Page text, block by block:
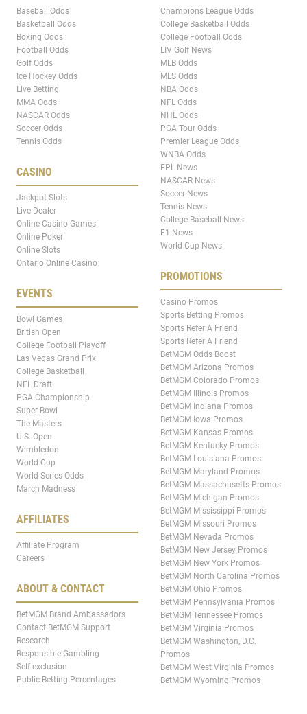
Baseball Odds
Basketball Odds
Boxing Odds
Football Odds
Golf Odds
Ice Hockey Odds
Live Betting
MMA Odds
NASCAR Odds
Soccer Odds
Tennis Odds
CASINO
Jackpot Slots
Live Dealer
Online Casino Games
Online Poker
Online Slots
Ontario Online Casino
EVENTS
Bowl Games
British Open
College Football Playoff
Las Vegas Grand Prix
College Basketball
NFL Draft
PGA Championship
Super Bowl
The Masters
U.S. Open
Wimbledon
World Cup
World Series Odds
March Madness
AFFILIATES
Affiliate Program
Careers
ABOUT & CONTACT
BetMGM Brand Ambassadors
Contact BetMGM Support
Research
Responsible Gambling
Self-exclusion
Public Betting Percentages
Champions League Odds
College Basketball Odds
College Football Odds
LIV Golf News
MLB Odds
MLS Odds
NBA Odds
NFL Odds
NHL Odds
PGA Tour Odds
Premier League Odds
WNBA Odds
EPL News
NASCAR News
Soccer News
Tennis News
College Baseball News
F1 News
World Cup News
PROMOTIONS
Casino Promos
Sports Betting Promos
Sports Refer A Friend
Sports Refer A Friend
BetMGM Odds Boost
BetMGM Arizona Promos
BetMGM Colorado Promos
BetMGM Illinois Promos
BetMGM Indiana Promos
BetMGM Iowa Promos
BetMGM Kansas Promos
BetMGM Kentucky Promos
BetMGM Louisiana Promos
BetMGM Maryland Promos
BetMGM Massachusetts Promos
BetMGM Michigan Promos
BetMGM Mississippi Promos
BetMGM Missouri Promos
BetMGM Nevada Promos
BetMGM New Jersey Promos
BetMGM New York Promos
BetMGM North Carolina Promos
BetMGM Ohio Promos
BetMGM Pennsylvania Promos
BetMGM Tennessee Promos
BetMGM Virginia Promos
BetMGM Washington, D.C.
Promos
BetMGM West Virginia Promos
BetMGM Wyoming Promos